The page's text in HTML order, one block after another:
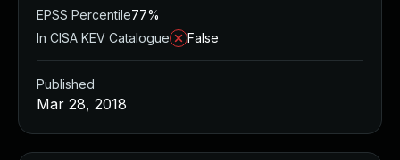
EPSS Percentile77%
In CISA KEV Catalogue
False
Published
Mar 28, 2018